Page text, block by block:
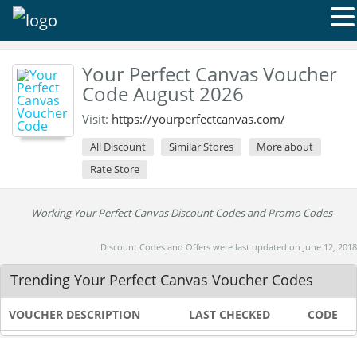
Your Perfect Canvas Voucher
Code August 2026
Visit: https://yourperfectcanvas.com/
All Discount Similar Stores
More about
Rate Store
Working Your Perfect Canvas Discount Codes and Promo Codes
Discount Codes and Offers were last updated on June 12, 2018
Trending Your Perfect Canvas Voucher Codes
VOUCHER DESCRIPTION LAST CHECKED CODE